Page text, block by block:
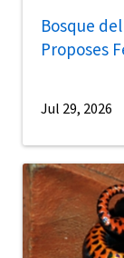
Bosque
Proposes
Jul 29, 2026